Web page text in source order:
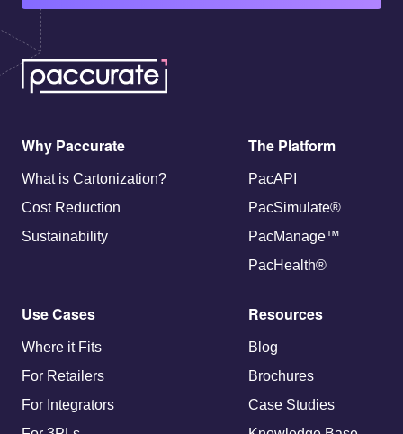
Why Paccurate
What is Cartonization?
Cost Reduction
Sustainability
The Platform
PacAPI
PacSimulate®
PacManage™
PacHealth®
Use Cases
Where it Fits
For Retailers
For Integrators
Resources
Blog
Brochures
Case Studies